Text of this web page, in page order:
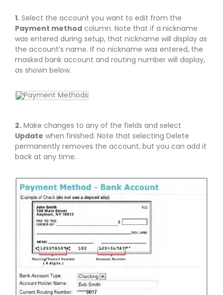
1. Select the account you want to edit from the
Payment method column. Note that if a nickname
was entered during setup, that nickname will display as
the account’s name. If no nickname was entered, the
masked bank account and routing number will display,
as shown below.
2. Make changes to any of the fields and select
Update when finished. Note that selecting Delete
permanently removes the account, but you can add it
back at any time.